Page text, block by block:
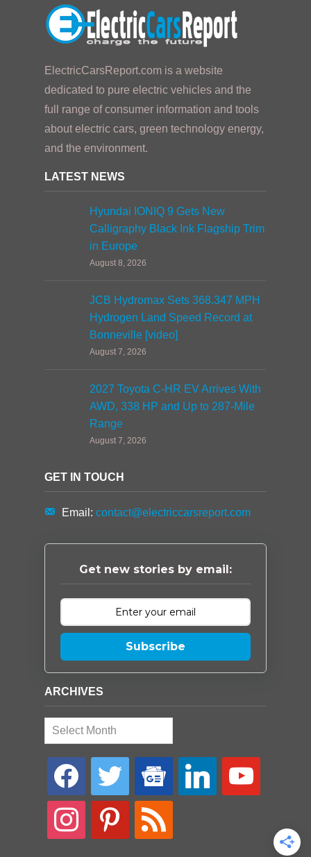
ElectricCarsReport.com is a website
dedicated to pure electric vehicles and the
full range of consumer information and tools
about electric cars, green technology energy,
and the environment.
LATEST NEWS
Hyundai IONIQ 9 Gets New
Calligraphy Black Ink Flagship Trim
in Europe
August 8, 2026
JCB Hydromax Sets 368.347 MPH
Hydrogen Land Speed Record at
Bonneville [video]
August 7, 2026
2027 Toyota C-HR EV Arrives With
AWD, 338 HP and Up to 287-Mile
Range
August 7, 2026
GET IN TOUCH
Email: contact@electriccarsreport.com
Get new stories by email:
Subscribe
ARCHIVES
Archives
facebook twitter
google-
news
linkedin youtube
instagram pinterest rss